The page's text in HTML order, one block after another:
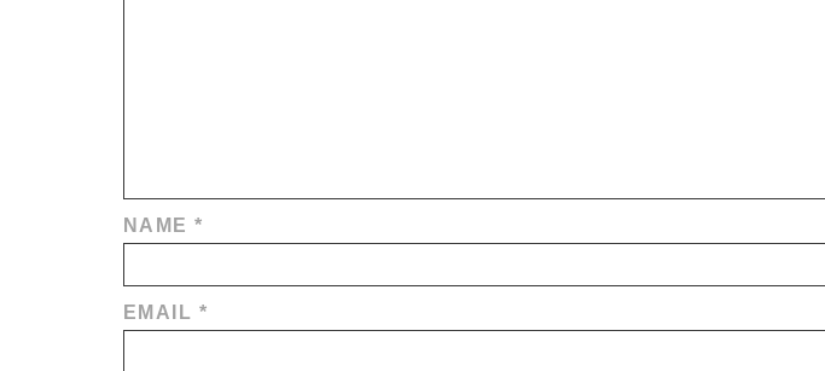
NAME*
EMAIL *